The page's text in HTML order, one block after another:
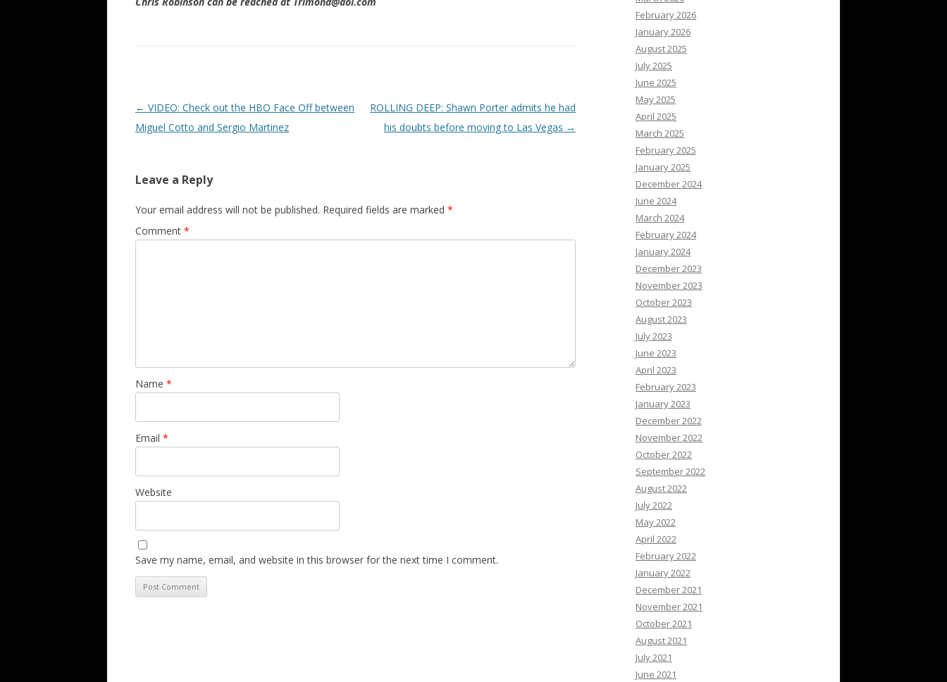
Post navigation
← VIDEO: Check out the HBO Face Off between
Miguel Cotto and Sergio Martinez
ROLLING DEEP: Shawn Porter admits he had
his doubts before moving to Las Vegas →
Leave a Reply
Your email address will not be published. Required fields are marked *
Comment *
Name *
Email *
Website
Save my name, email, and website in this browser for the next time I comment.
February 2026
January 2026
August 2025
July 2025
June 2025
May 2025
April 2025
March 2025
February 2025
January 2025
December 2024
June 2024
March 2024
February 2024
January 2024
December 2023
November 2023
October 2023
August 2023
July 2023
June 2023
April 2023
February 2023
January 2023
December 2022
November 2022
October 2022
September 2022
August 2022
July 2022
May 2022
April 2022
February 2022
January 2022
December 2021
November 2021
October 2021
August 2021
July 2021
June 2021